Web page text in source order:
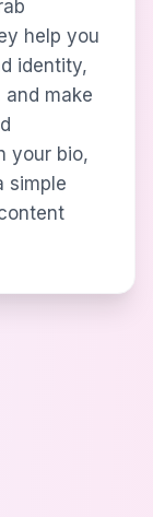
help you
identity,
make
your bio,
simple